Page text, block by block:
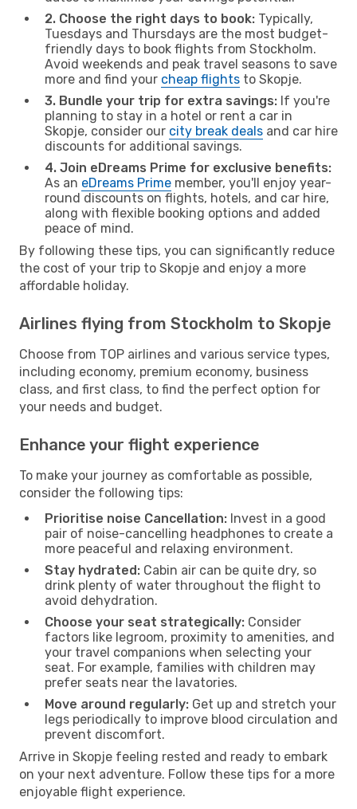
2. Choose the right days to book: Typically,
Tuesdays and Thursdays are the most budget-
friendly days to book flights from Stockholm.
Avoid weekends and peak travel seasons to save
more and find your cheap flights to Skopje.
3. Bundle your trip for extra savings: If you're
planning to stay in a hotel or rent a car in
Skopje, consider our city break deals and car hire
discounts for additional savings.
4. Join eDreams Prime for exclusive benefits:
As an eDreams Prime member, you'll enjoy year-
round discounts on flights, hotels, and car hire,
along with flexible booking options and added
peace of mind.
By following these tips, you can significantly reduce
the cost of your trip to Skopje and enjoy a more
affordable holiday.
Airlines flying from Stockholm to Skopje
Choose from TOP airlines and various service types,
including economy, premium economy, business
class, and first class, to find the perfect option for
your needs and budget.
Enhance your flight experience
To make your journey as comfortable as possible,
consider the following tips:
Prioritise noise Cancellation: Invest in a good
pair of noise-cancelling headphones to create a
more peaceful and relaxing environment.
Stay hydrated: Cabin air can be quite dry, so
drink plenty of water throughout the flight to
avoid dehydration.
Choose your seat strategically: Consider
factors like legroom, proximity to amenities, and
your travel companions when selecting your
seat. For example, families with children may
prefer seats near the lavatories.
Move around regularly: Get up and stretch your
legs periodically to improve blood circulation and
prevent discomfort.
Arrive in Skopje feeling rested and ready to embark
on your next adventure. Follow these tips for a more
enjoyable flight experience.